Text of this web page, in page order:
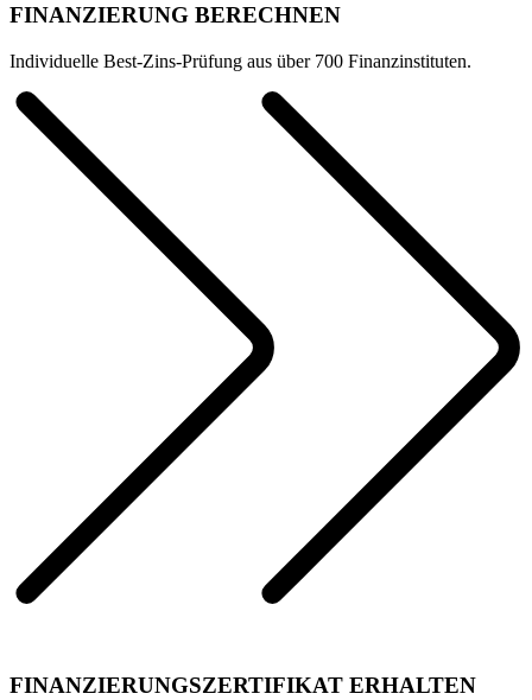
FINANZIERUNG BERECHNEN
Individuelle Best-Zins-Prüfung aus über 700 Finanzinstituten.
FINANZIERUNGSZERTIFIKAT ERHALTEN